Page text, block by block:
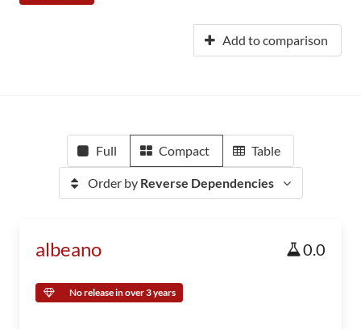
Add to comparison
Full Compact Table
Order by Reverse Dependencies
albeano 0.0
No release in over 3 years